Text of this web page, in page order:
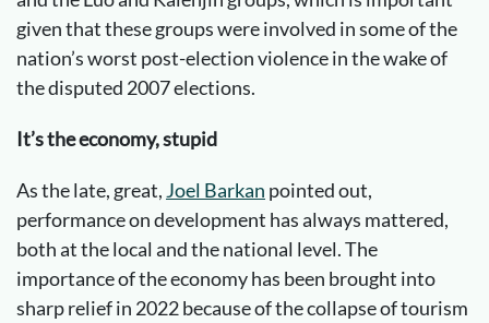
given that these groups were involved in some of the
nation’s worst post-election violence in the wake of
the disputed 2007 elections.
It’s the economy, stupid
As the late, great, Joel Barkan pointed out,
performance on development has always mattered,
both at the local and the national level. The
importance of the economy has been brought into
sharp relief in 2022 because of the collapse of tourism